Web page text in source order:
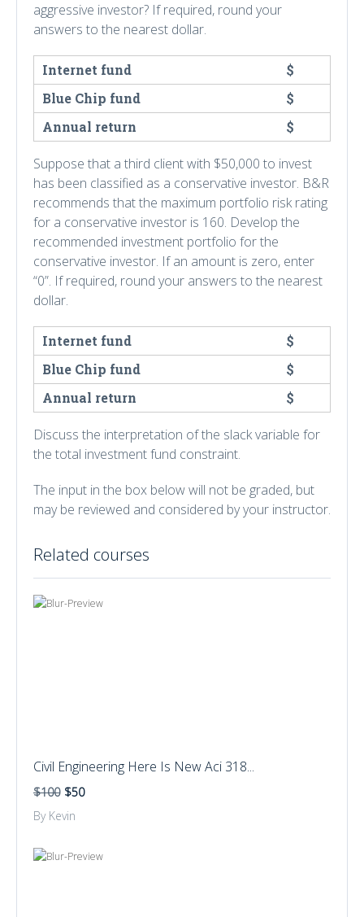
aggressive investor? If required, round your
answers to the nearest dollar.
Internet fund
$
Blue Chip fund
$
Annual return
$
Suppose that a third client with $50,000 to invest
has been classified as a conservative investor. B&R
recommends that the maximum portfolio risk rating
for a conservative investor is 160. Develop the
recommended investment portfolio for the
conservative investor. If an amount is zero, enter
“0”. If required, round your answers to the nearest
dollar.
Internet fund
$
Blue Chip fund
$
Annual return
$
Discuss the interpretation of the slack variable for
the total investment fund constraint.
The input in the box below will not be graded, but
may be reviewed and considered by your instructor.
Related courses
Civil Engineering Here Is New Aci 318...
$100 $50
By Kevin